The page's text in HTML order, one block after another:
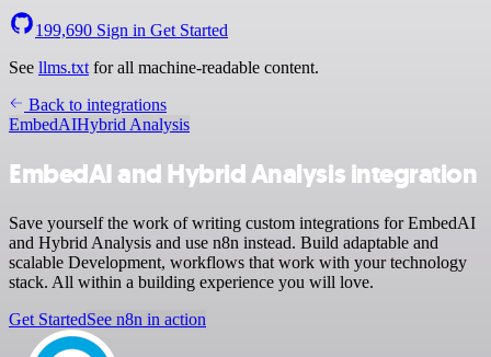
199,690 Sign in Get Started
See llms.txt for all machine-readable content.
Back to integrations
EmbedAIHybrid Analysis
EmbedAI and Hybrid Analysis integration
Save yourself the work of writing custom integrations for EmbedAI
and Hybrid Analysis and use n8n instead. Build adaptable and
scalable Development, workflows that work with your technology
stack. All within a building experience you will love.
Get StartedSee n8n in action